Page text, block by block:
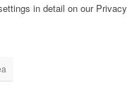
in detail on our Privacy